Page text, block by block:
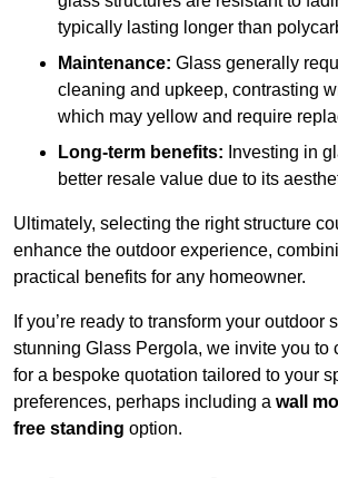
typically lasting longer than
Maintenance: Glass generally
cleaning and upkeep, contrasting
which may yellow and require
Long-term benefits: Investing in
better resale value due to its
Ultimately, selecting the right structure
enhance the outdoor experience,
practical benefits for any homeowner.
If you’re ready to transform your outdoor
stunning Glass Pergola, we invite you to
for a bespoke quotation tailored to your
preferences, perhaps including a wall
free standing option.